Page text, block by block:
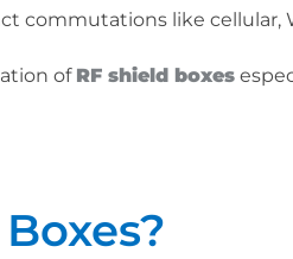
commutations like cellular,
of RF shield boxes